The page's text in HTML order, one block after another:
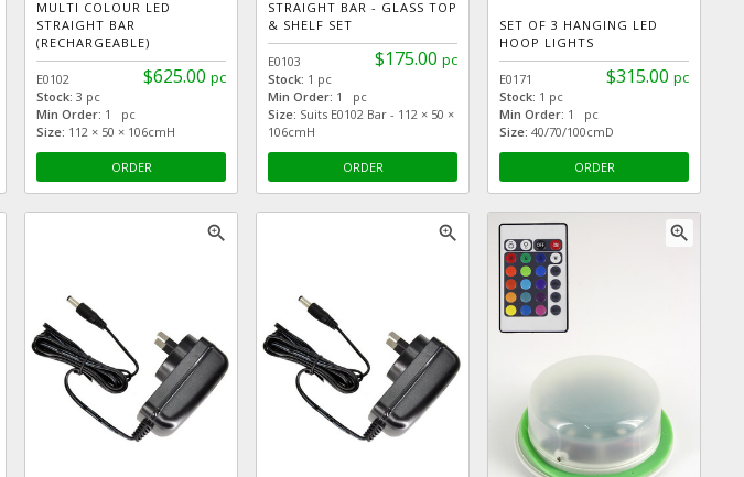
MULTI COLOUR LED
STRAIGHT BAR
(RECHARGEABLE)
$625.00 pc
E0102
Stock: 3 pc
Min Order: 1 pc
Size: 112 × 50 × 106cmH
ORDER
STRAIGHT BAR - GLASS TOP
& SHELF SET
$175.00 pc
E0103
Stock: 1 pc
Min Order: 1 pc
Size: Suits E0102 Bar - 112 × 50 ×
106cmH
ORDER
SET OF 3 HANGING LED
HOOP LIGHTS
$315.00 pc
E0171
Stock: 1 pc
Min Order: 1 pc
Size: 40/70/100cmD
ORDER
zoom_in zoom_in zoom_in